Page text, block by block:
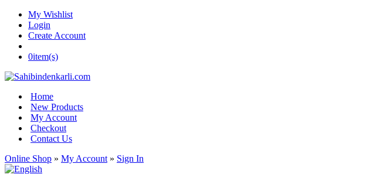
My Wishlist
Login
Create Account
0item(s)
Home
New Products
My Account
Checkout
Contact Us
Online Shop » My Account » Sign In